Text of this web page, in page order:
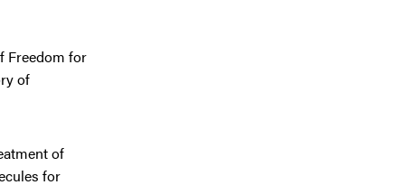
Freedom for
of
of
for